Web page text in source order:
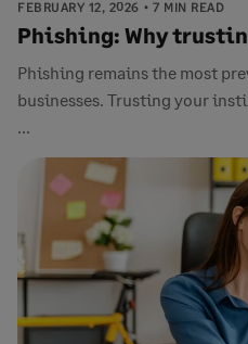
FEBRUARY 12, 2026 7 MIN READ
Phishing: Why
Phishing remains the most
businesses. Trusting your
...